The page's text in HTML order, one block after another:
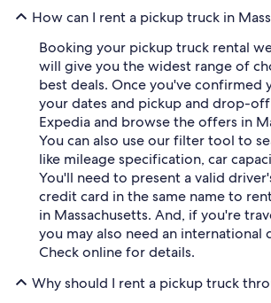
How can I rent a pickup truck in
Booking your pickup truck rental
will give you the widest range of
best deals. Once you've confirmed
your dates and pickup and drop-
Expedia and browse the offers in
You can also use our filter tool to
like mileage specification, car
You'll need to present a valid
credit card in the same name to
in Massachusetts. And, if you're
you may also need an international
Check online for details.
Why should I rent a pickup truck